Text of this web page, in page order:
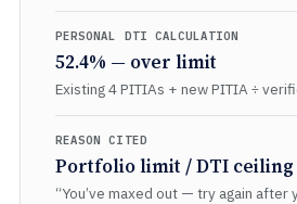
PERSONAL DTI CALCULATION
52.4% — over limit
Existing 4 PITIAs + new PITIA ÷
REASON CITED
Portfolio limit / DTI ceiling
“You’ve maxed out — try again after